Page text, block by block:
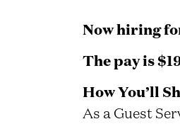
Now hiring
The pay is
How You’ll
As a Guest